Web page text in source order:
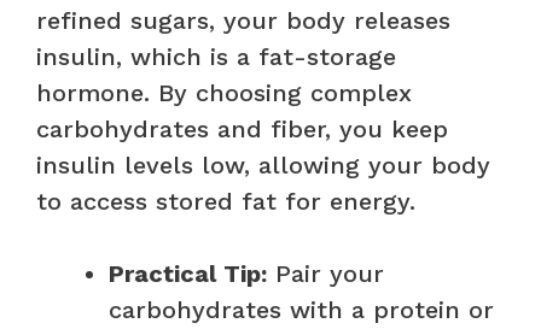
refined sugars, your body releases
insulin, which is a fat-storage
hormone. By choosing complex
carbohydrates and fiber, you keep
insulin levels low, allowing your body
to access stored fat for energy.
Practical Tip: Pair your
carbohydrates with a protein or